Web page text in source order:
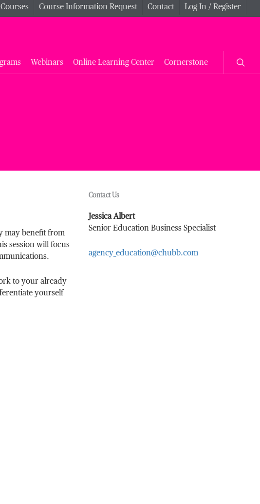
Course Information Request Contact Log In / Register
Webinars Online Learning Center Cornerstone
may benefit from
session will focus
to your already
yourself
Contact Us
Jessica Albert
Senior Education Business Specialist
agency_education@chubb.com